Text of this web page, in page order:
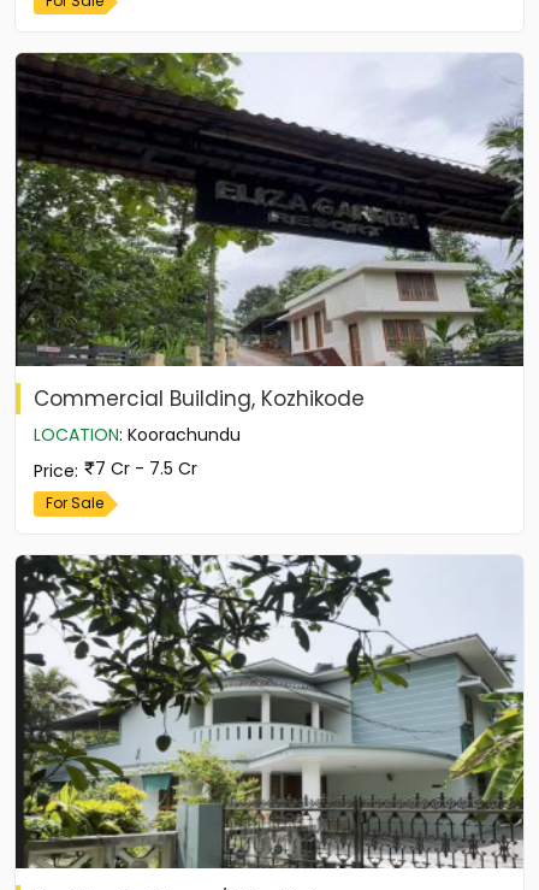
Commercial Building, Kozhikode
LOCATION: Koorachundu
Price: 7 Cr - 7.5 Cr
For Sale